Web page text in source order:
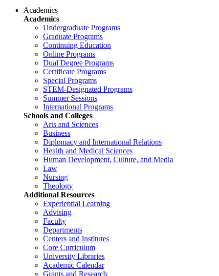
Academics
Academics
Undergraduate Programs
Graduate Programs
Continuing Education
Online Programs
Dual Degree Programs
Certificate Programs
Special Programs
STEM-Designated Programs
Summer Sessions
International Programs
Schools and Colleges
Arts and Sciences
Business
Diplomacy and International Relations
Health and Medical Sciences
Human Development, Culture, and Media
Law
Nursing
Theology
Additional Resources
Experiential Learning
Advising
Faculty
Departments
Centers and Institutes
Core Curriculum
University Libraries
Academic Calendar
Grants and Research